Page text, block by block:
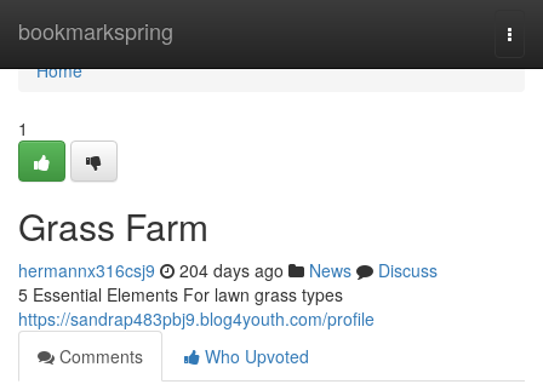
bookmarkspring
Home
Home
1
Grass Farm
hermannx316csj9 204 days ago News
Discuss
5 Essential Elements For lawn grass types
https://sandrap483pbj9.blog4youth.com/profile
Comments
Who Upvoted